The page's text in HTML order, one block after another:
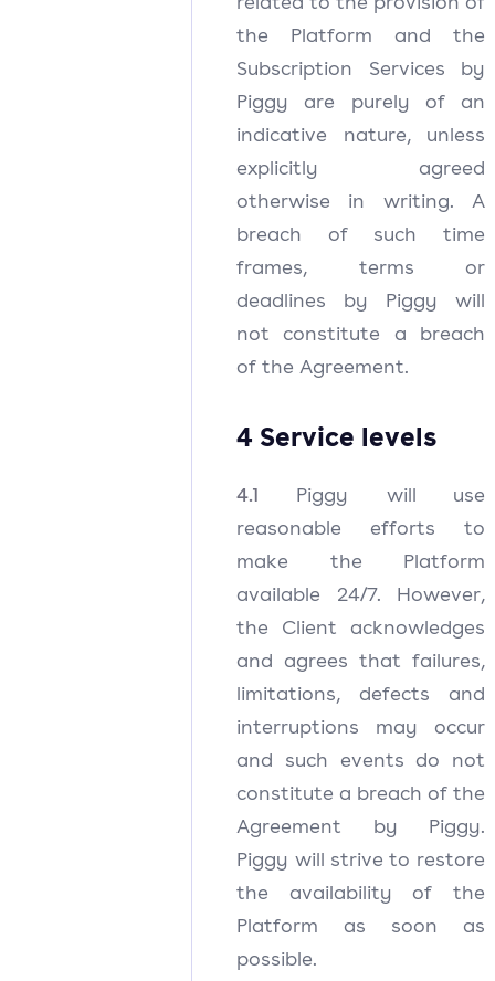
the Platform and the
Subscription Services by
Piggy are purely of an
indicative nature, unless
explicitly agreed
otherwise in writing. A
breach of such time
frames, terms or
deadlines by Piggy will
not constitute a breach
of the Agreement.
4 Service levels
4.1 Piggy will use
reasonable efforts to
make the Platform
available 24/7. However,
the Client acknowledges
and agrees that failures,
limitations, defects and
interruptions may occur
and such events do not
constitute a breach of the
Agreement by Piggy.
Piggy will strive to restore
the availability of the
Platform as soon as
possible.